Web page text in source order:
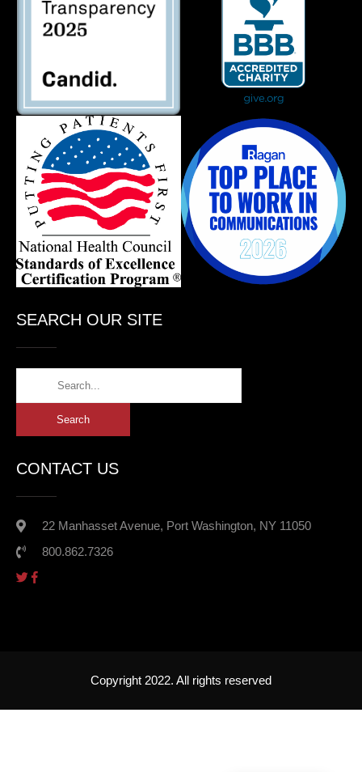
SEARCH OUR SITE
CONTACT US
22 Manhasset Avenue, Port Washington, NY 11050
800.862.7326
Copyright 2022. All rights reserved